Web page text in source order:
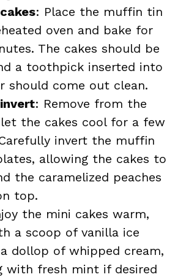
: Place the muffin tin
oven and bake for
The cakes should be
a toothpick inserted into
should come out clean.
: Remove from the
the cakes cool for a few
invert the muffin
allowing the cakes to
the caramelized peaches
top.
the mini cakes warm,
a scoop of vanilla ice
dollop of whipped cream,
with fresh mint if desired